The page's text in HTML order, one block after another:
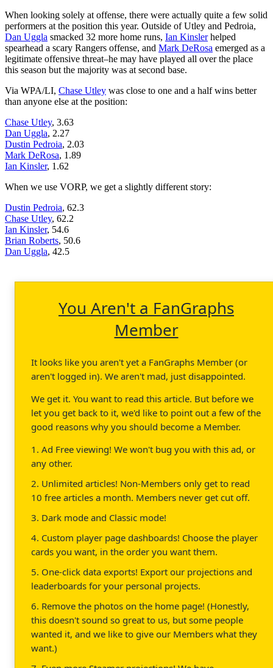
When looking solely at offense, there were actually quite a few solid
performers at the position this year. Outside of Utley and Pedroia,
Dan Uggla smacked 32 more home runs, Ian Kinslerhelped
spearhead a scary Rangers offense, and Mark DeRosa emerged as a
legitimate offensive threat–he may have played all over the place
this season but the majority was at second base.
Via WPA/LI, Chase Utley was close to one and a half wins better
than anyone else at the position:
Chase Utley, 3.63
Dan Uggla, 2.27
Dustin Pedroia, 2.03
Mark DeRosa, 1.89
Ian Kinsler, 1.62
When we use VORP, we get a slightly different story:
Dustin Pedroia, 62.3
Chase Utley, 62.2
Ian Kinsler, 54.6
Brian Roberts, 50.6
Dan Uggla, 42.5
You Aren't a FanGraphs
Member
It looks like you aren't yet a FanGraphs Member (or
aren't logged in). We aren't mad, just disappointed.
We get it. You want to read this article. But before we
let you get back to it, we'd like to point out a few of the
good reasons why you should become a Member.
1. Ad Free viewing! We won't bug you with this ad, or
any other.
2. Unlimited articles! Non-Members only get to read
10 free articles a month. Members never get cut off.
3. Dark mode and Classic mode!
4. Custom player page dashboards! Choose the player
cards you want, in the order you want them.
5. One-click data exports! Export our projections and
leaderboards for your personal projects.
6. Remove the photos on the home page! (Honestly,
this doesn't sound so great to us, but some people
wanted it, and we like to give our Members what they
want.)